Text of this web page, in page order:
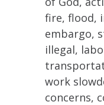
fire, flood,
embargo,
illegal,
work
concerns,